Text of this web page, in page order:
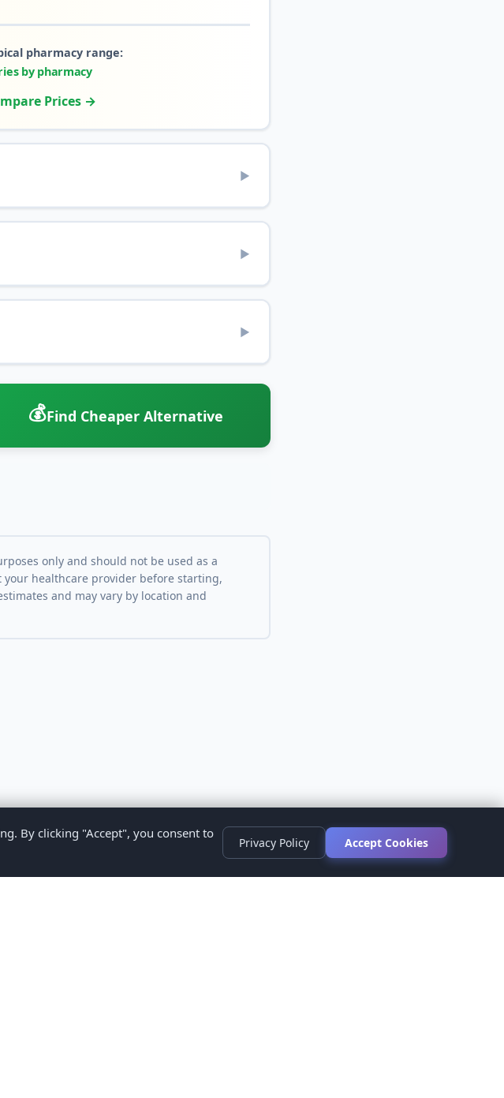
pharmacy range:
by pharmacy
Prices →
▶
▶
▶
💰Find Cheaper Alternative
only and should not be used as a
healthcare provider before starting,
and may vary by location and
By clicking "Accept", you consent to
Privacy Policy Accept Cookies